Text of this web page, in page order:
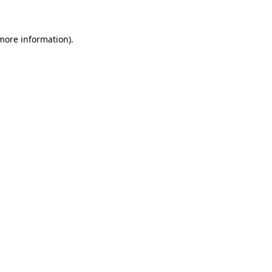
information).